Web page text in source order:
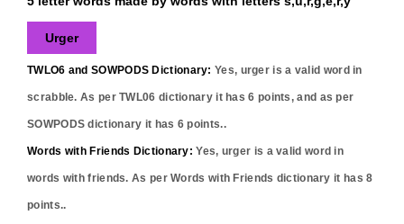
Urger
TWLO6 and SOWPODS Dictionary: Yes, urger is a valid word in
scrabble. As per TWL06 dictionary it has6 points, and as per
SOWPODS dictionary it has 6 points..
Words with Friends Dictionary: Yes, urger is a valid word in
words with friends. As per Words with Friends dictionary it has8
points..